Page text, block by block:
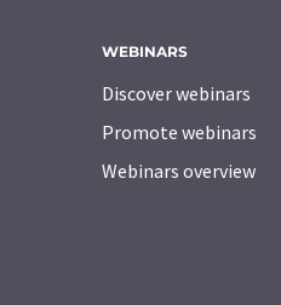
WEBINARS
Discover webinars
Promote webinars
Webinars overview